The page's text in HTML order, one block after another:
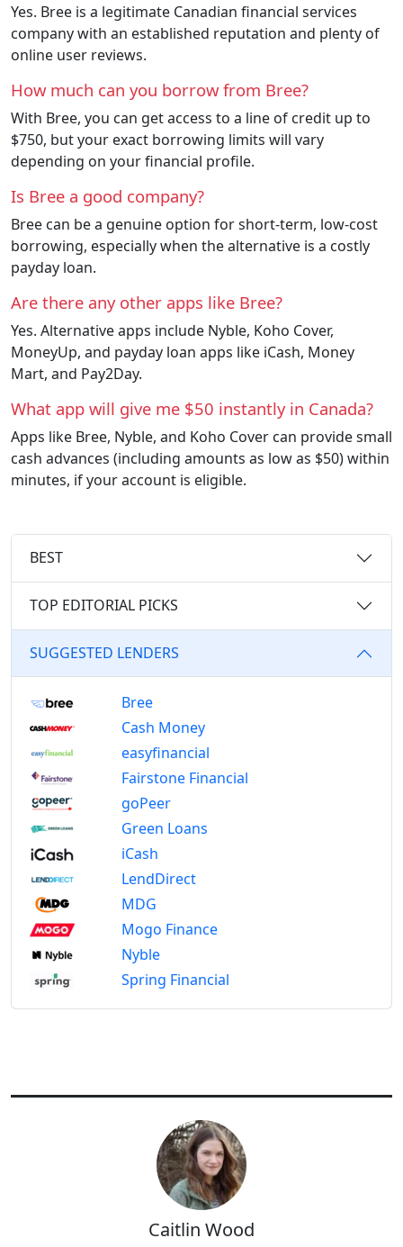
Yes. Bree is a legitimate Canadian financial services
company with an established reputation and plenty of
online user reviews.
How much can you borrow from Bree?
With Bree, you can get access to a line of credit up to
$750, but your exact borrowing limits will vary
depending on your financial profile.
Is Bree a good company?
Bree can be a genuine option for short-term, low-cost
borrowing, especially when the alternative is a costly
payday loan.
Are there any other apps like Bree?
Yes. Alternative apps include Nyble, Koho Cover,
MoneyUp, and payday loan apps like iCash, Money
Mart, and Pay2Day.
What app will give me $50 instantly in Canada?
Apps like Bree, Nyble, and Koho Cover can provide small
cash advances (including amounts as low as $50) within
minutes, if your account is eligible.
BEST
TOP EDITORIAL PICKS
SUGGESTED LENDERS
Bree
Cash Money
easyfinancial
Fairstone Financial
goPeer
Green Loans
iCash
LendDirect
MDG
Mogo Finance
Nyble
Spring Financial
Caitlin Wood